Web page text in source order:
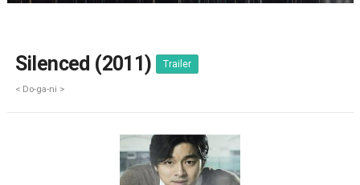
Silenced (2011) Trailer
< Do-ga-ni >